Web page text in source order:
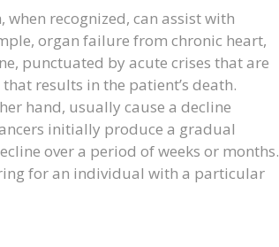
recognized, can assist with
organ failure from chronic heart,
punctuated by acute crises that are
results in the patient’s death.
hand, usually cause a decline
initially produce a gradual
over a period of weeks or months.
for an individual with a particular